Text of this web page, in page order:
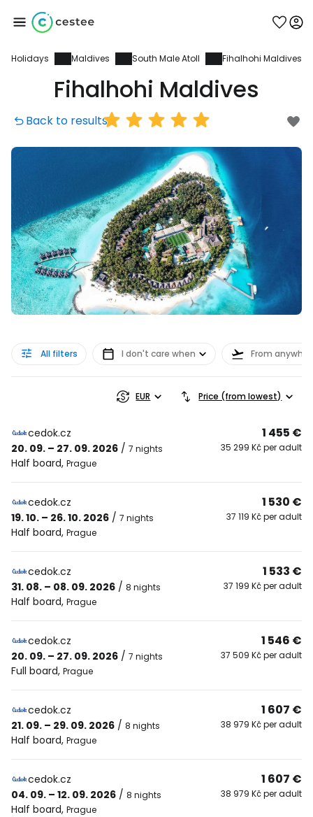
Holidays Maldives South Male Atoll Fihalhohi Maldives
Fihalhohi Maldives
Back to results
All filters I don't care when From
EUR Price (from lowest)
cedok.cz
20. 09. – 27. 09. 2026 / 7 nights
Half board, Prague
1 455 €
35 299 Kč per adult
cedok.cz
19. 10. – 26. 10. 2026 / 7 nights
Half board, Prague
1 530 €
37 119 Kč per adult
cedok.cz
31. 08. – 08. 09. 2026 / 8 nights
Half board, Prague
1 533 €
37 199 Kč per adult
cedok.cz
20. 09. – 27. 09. 2026 / 7 nights
Full board, Prague
1 546 €
37 509 Kč per adult
cedok.cz
21. 09. – 29. 09. 2026 / 8 nights
Half board, Prague
1 607 €
38 979 Kč per adult
cedok.cz
04. 09. – 12. 09. 2026 / 8 nights
Half board, Prague
1 607 €
38 979 Kč per adult
Sign in to Cestee
... the worldwide travel community
Continue with Google
Continue with Facebook
Continue with email